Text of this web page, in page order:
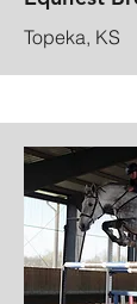
Topeka, KS